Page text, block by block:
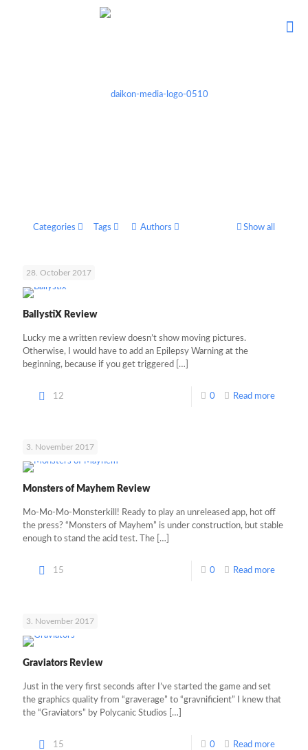
Categories Tags Authors Show all
28. October 2017
BallystiX Review
Lucky me a written review doesn’t show moving pictures.
Otherwise, I would have to add an Epilepsy Warning at the
beginning, because if you get triggered […]
12 0 Read more
3. November 2017
Monsters of Mayhem Review
Mo-Mo-Mo-Monsterkill! Ready to play an unreleased app, hot off
the press? “Monsters of Mayhem” is under construction, but stable
enough to stand the acid test. The […]
15 0 Read more
3. November 2017
Graviators Review
Just in the very first seconds after I’ve started the game and set
the graphics quality from “graverage” to “gravnificient” I knew that
the “Graviators” by Polycanic Studios […]
15 0 Read more